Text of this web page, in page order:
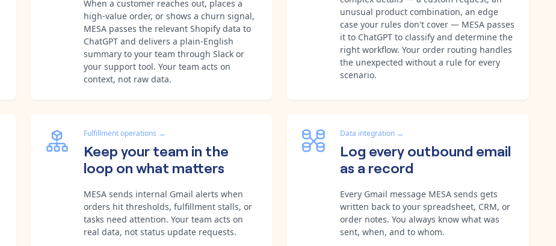
When a customer reaches out, places a
high-value order, or shows a churn signal,
MESA passes the relevant Shopify data to
ChatGPT and delivers a plain-English
summary to your team through Slack or
your support tool. Your team acts on
context, not raw data.
unusual product combination, an edge
case your rules don't cover — MESA passes
it to ChatGPT to classify and determine the
right workflow. Your order routing handles
the unexpected without a rule for every
scenario.
Fulfillment operations →
Keep your team in the
loop on what matters
MESA sends internal Gmail alerts when
orders hit thresholds, fulfillment stalls, or
tasks need attention. Your team acts on
real data, not status update requests.
Data integration →
Log every outbound email
as a record
Every Gmail message MESA sends gets
written back to your spreadsheet, CRM, or
order notes. You always know what was
sent, when, and to whom.